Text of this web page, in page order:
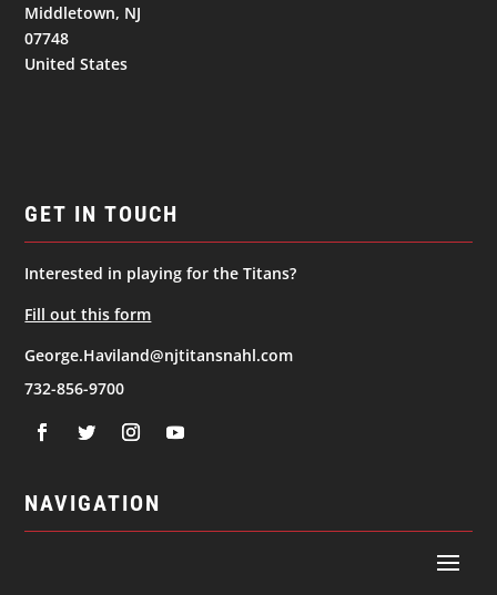
Middletown, NJ
07748
United States
GET IN TOUCH
Interested in playing for the Titans?
Fill out this form
George.Haviland@njtitansnahl.com
732-856-9700
NAVIGATION